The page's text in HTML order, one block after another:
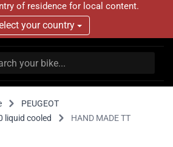
of residence for local content.
your country
PEUGEOT
liquid cooled
HAND MADE TT